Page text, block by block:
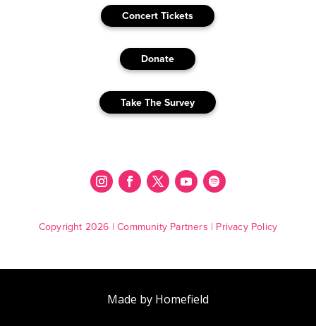
Concert Tickets
Donate
Take The Survey
Copyright 2026 |Community Partners | Privacy Policy
Made by Homefield